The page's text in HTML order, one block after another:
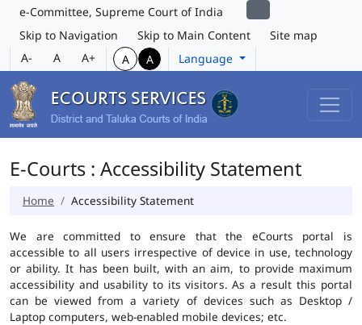
e-Committee, Supreme Court of India
Skip to Navigation
Skip to Main Content
Site map
A-
A A+ A A Language
E-Courts : Accessibility Statement
Home Accessibility Statement
We are committed to ensure that the eCourts portal is
accessible to all users irrespective of device in use, technology
or ability. It has been built, with an aim, to provide maximum
accessibility and usability to its visitors. As a result this portal
can be viewed from a variety of devices such as Desktop /
Laptop computers, web-enabled mobile devices; etc.